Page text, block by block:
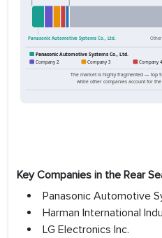
Key Companies in the Rear
Panasonic Automotive
Harman International
LG Electronics Inc.